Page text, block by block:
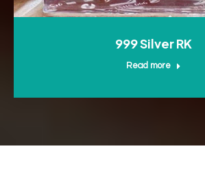
999 Silver RK
Read more